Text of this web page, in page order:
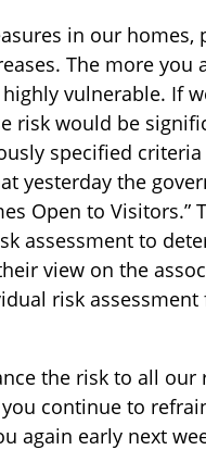
in our homes,
The more you
vulnerable. If
risk would be
specified
yesterday the
Open to Visitors.”
assessment to
view on the
risk
the risk to all our
continue to
again early next